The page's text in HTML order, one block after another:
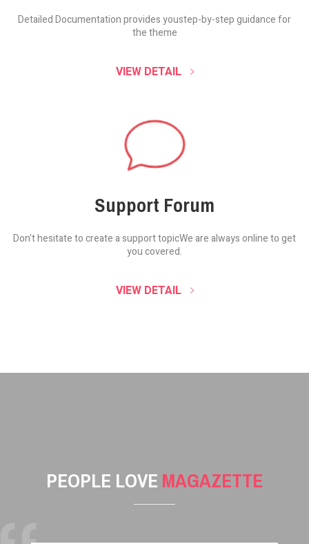
Detailed Documentation provides youstep-by-step guidance for
the theme
VIEW DETAIL
Support Forum
Don't hesitate to create a support topicWe are always online to get
you covered.
VIEW DETAIL
PEOPLE LOVE MAGAZETTE